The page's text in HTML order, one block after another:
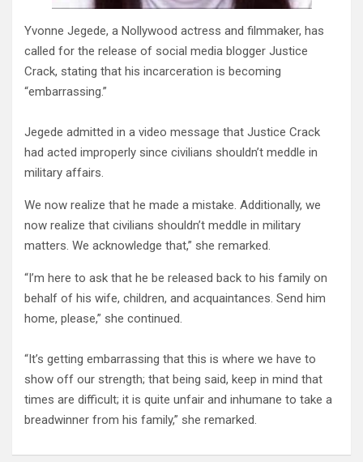
Yvonne Jegede, a Nollywood actress and filmmaker, has
called for the release of social media blogger Justice
Crack, stating that his incarceration is becoming
“embarrassing.”
Jegede admitted in a video message that Justice Crack
had acted improperly since civilians shouldn’t meddle in
military affairs.
We now realize that he made a mistake. Additionally, we
now realize that civilians shouldn’t meddle in military
matters. We acknowledge that,” she remarked.
“I’m here to ask that he be released back to his family on
behalf of his wife, children, and acquaintances. Send him
home, please,” she continued.
“It’s getting embarrassing that this is where we have to
show off our strength; that being said, keep in mind that
times are difficult; it is quite unfair and inhumane to take a
breadwinner from his family,” she remarked.